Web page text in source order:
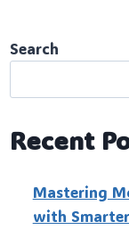
Search
Recent
Mastering
with